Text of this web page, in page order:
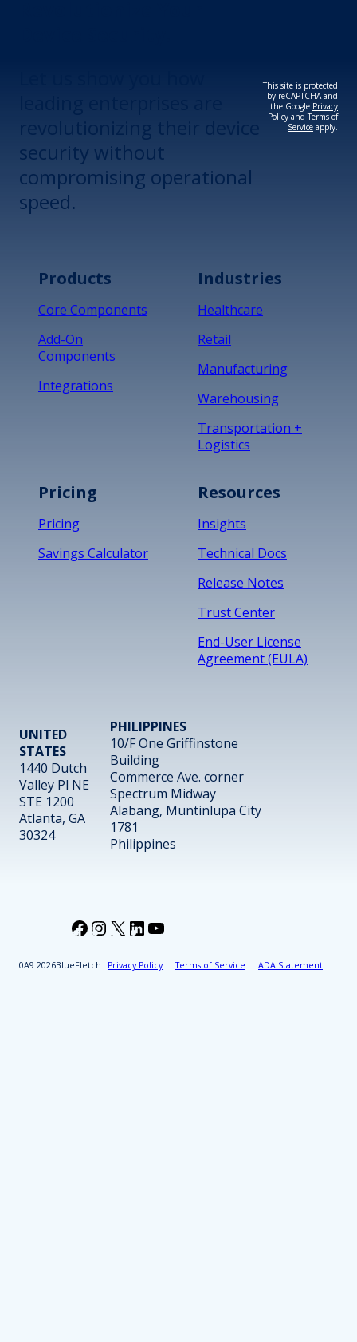
security without
compromising operational
speed.
This site is protected
by reCAPTCHA and
the Google Privacy
Policy andTerms of
Service apply.
Products
Core Components
Add-On
Components
Integrations
Industries
Healthcare
Retail
Manufacturing
Warehousing
Transportation +
Logistics
Pricing
Pricing
Savings Calculator
Resources
Insights
Technical Docs
Release Notes
Trust Center
End-User License
Agreement (EULA)
UNITED
STATES
1440 Dutch
Valley Pl NE
STE 1200
Atlanta, GA
30324
PHILIPPINES
10/F One Griffinstone
Building
Commerce Ave. corner
Spectrum Midway
Alabang, Muntinlupa City
1781
Philippines
2026BlueFletch Privacy Policy Terms of Service ADA Statement
Facebook
Instagram
X LinkedIn